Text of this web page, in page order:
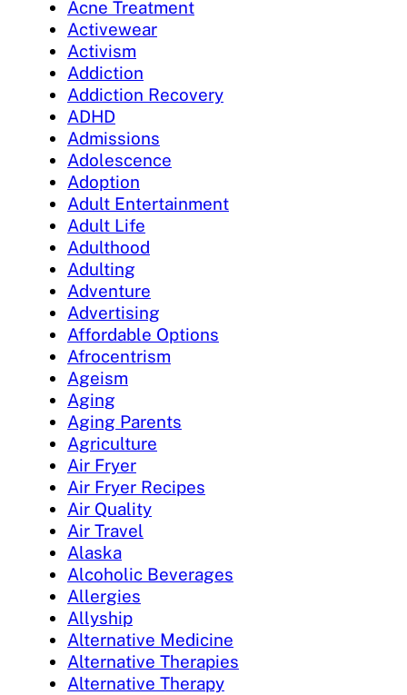
Acne Treatment
Activewear
Activism
Addiction
Addiction Recovery
ADHD
Admissions
Adolescence
Adoption
Adult Entertainment
Adult Life
Adulthood
Adulting
Adventure
Advertising
Affordable Options
Afrocentrism
Ageism
Aging
Aging Parents
Agriculture
Air Fryer
Air Fryer Recipes
Air Quality
Air Travel
Alaska
Alcoholic Beverages
Allergies
Allyship
Alternative Medicine
Alternative Therapies
Alternative Therapy